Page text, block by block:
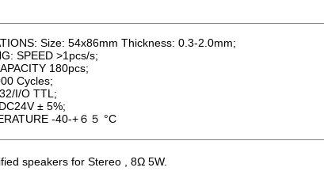
Size: 54x86mm Thickness: 0.3-2.0mm;
SPEED >1pcs/s;
180pcs;
Cycles;
I/O TTL;
± 5%;
-40-+６５ °C
speakers for Stereo , 8Ω 5W.